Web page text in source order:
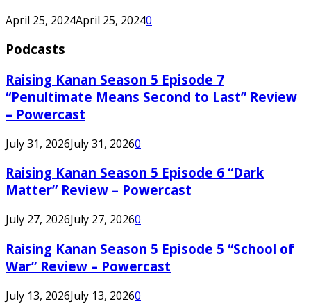
April 25, 2024April 25, 20240
Podcasts
Raising Kanan Season 5 Episode 7
“Penultimate Means Second to Last” Review
– Powercast
July 31, 2026July 31, 20260
Raising Kanan Season 5 Episode 6 “Dark
Matter” Review – Powercast
July 27, 2026July 27, 20260
Raising Kanan Season 5 Episode 5 “School of
War” Review – Powercast
July 13, 2026July 13, 20260